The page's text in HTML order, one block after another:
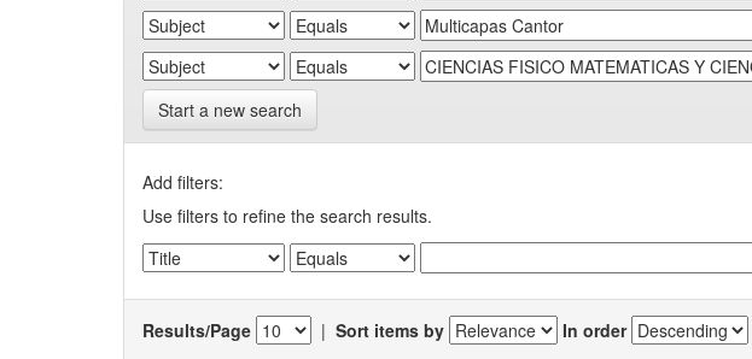
Start a new search
Add filters:
Use filters to refine the search results.
Results/Page | Sort items by In order